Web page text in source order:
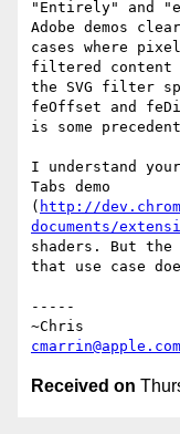
"Entirely" and
Adobe demos
cases where
filtered content
the SVG filter
feOffset and
is some
I understand
Tabs demo
( http://
documents/
shaders. But
that use case
-----
cmarrin@apple.com
Received on